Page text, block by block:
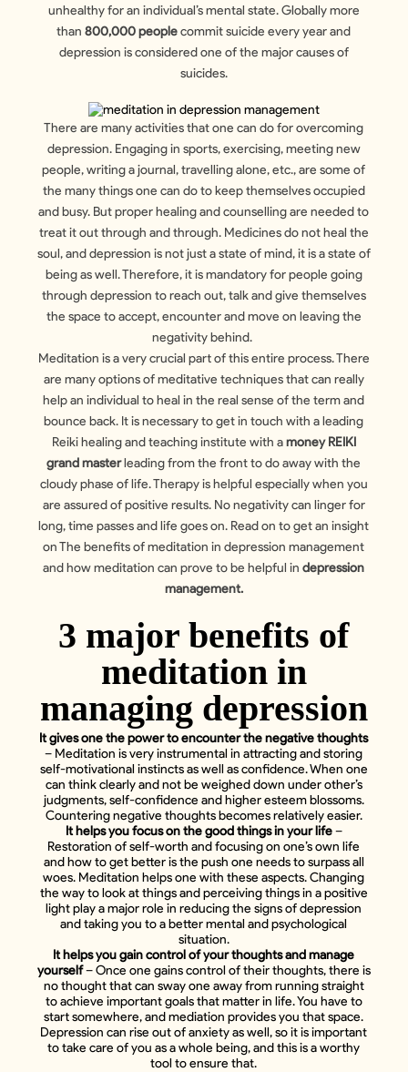
unhealthy for an individual’s mental state. Globally more
than800,000 peoplecommit suicide every year and
depression is considered one of the major causes of
suicides.
There are many activities that one can do for overcoming
depression. Engaging in sports, exercising, meeting new
people, writing a journal, travelling alone, etc., are some of
the many things one can do to keep themselves occupied
and busy. But proper healing and counselling are needed to
treat it out through and through. Medicines do not heal the
soul, and depression is not just a state of mind, it is a state of
being as well. Therefore, it is mandatory for people going
through depression to reach out, talk and give themselves
the space to accept, encounter and move on leaving the
negativity behind.
Meditation is a very crucial part of this entire process. There
are many options of meditative techniques that can really
help an individual to heal in the real sense of the term and
bounce back. It is necessary to get in touch with a leading
Reiki healing and teaching institute with amoney REIKI
grand masterleading from the front to do away with the
cloudy phase of life. Therapy is helpful especially when you
are assured of positive results. No negativity can linger for
long, time passes and life goes on. Read on to get an insight
on The benefits of meditation in depression management
and how meditation can prove to be helpful indepression
management.
3 major benefits of
meditation in
managing depression
It gives one the power to encounter the negative thoughts
– Meditation is very instrumental in attracting and storing
self-motivational instincts as well as confidence. When one
can think clearly and not be weighed down under other’s
judgments, self-confidence and higher esteem blossoms.
Countering negative thoughts becomes relatively easier.
It helps you focus on the good things in your life–
Restoration of self-worth and focusing on one’s own life
and how to get better is the push one needs to surpass all
woes. Meditation helps one with these aspects. Changing
the way to look at things and perceiving things in a positive
light play a major role in reducing the signs of depression
and taking you to a better mental and psychological
situation.
It helps you gain control of your thoughts and manage
yourself– Once one gains control of their thoughts, there is
no thought that can sway one away from running straight
to achieve important goals that matter in life. You have to
start somewhere, and mediation provides you that space.
Depression can rise out of anxiety as well, so it is important
to take care of you as a whole being, and this is a worthy
tool to ensure that.